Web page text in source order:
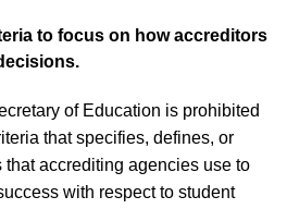
to focus on how accreditors
of Education is prohibited
that specifies, defines, or
that accrediting agencies use to
with respect to student